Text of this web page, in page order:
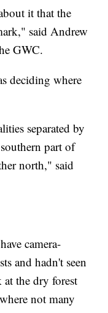
it that the
said Andrew
GWC.
deciding where
separated by
part of
north," said
camera-
and hadn't seen
the dry forest
not many